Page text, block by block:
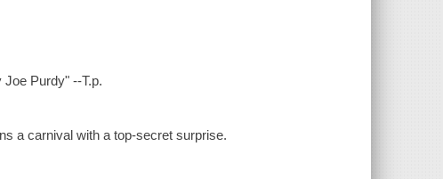
Purdy" --T.p.
a carnival with a top-secret surprise.